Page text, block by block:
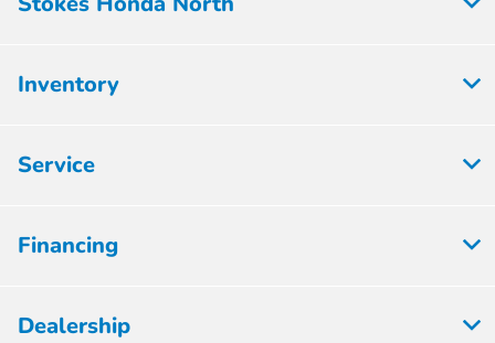
Inventory
Service
Financing
Dealership